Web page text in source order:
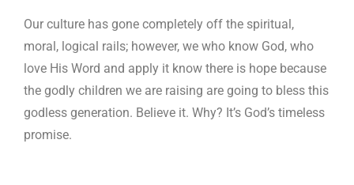
Our culture has gone completely off the spiritual,
moral, logical rails; however, we who know God, who
love His Word and apply it know there is hope because
the godly children we are raising are going to bless this
godless generation. Believe it. Why? It’s God’s timeless
promise.